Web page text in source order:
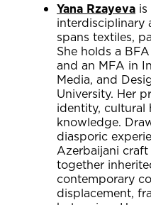
Yana Rzayeva
interdisciplinary
spans textiles,
She holds a
and an MFA in
Media, and
University. Her
identity, cultural
knowledge.
diasporic
Azerbaijani craft
together
contemporary
displacement,